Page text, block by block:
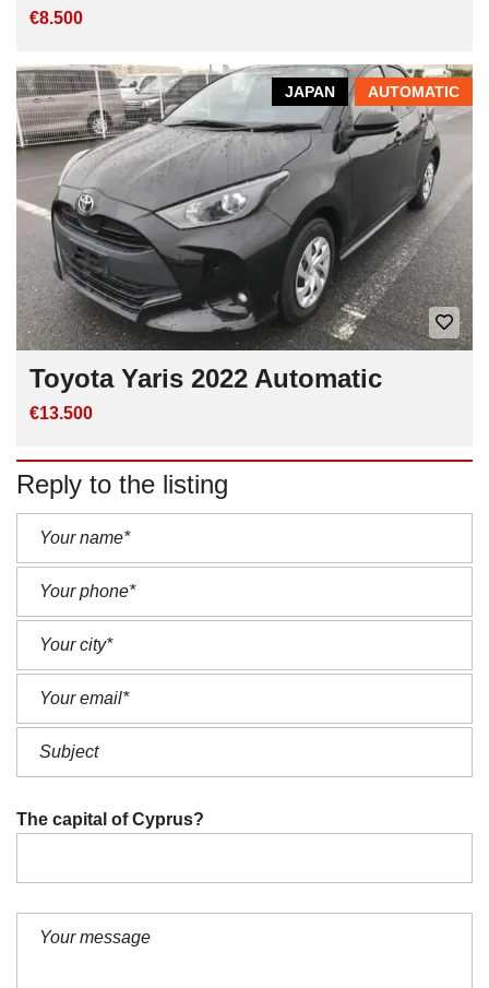
€8.500
AUTOMATIC
JAPAN
Toyota Yaris 2022 Automatic
€13.500
Reply to the listing
The capital of Cyprus?